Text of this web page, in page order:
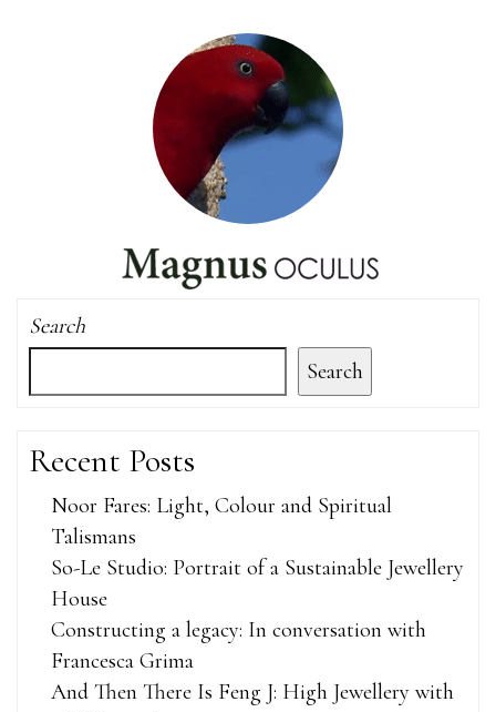
Search
Search
Recent Posts
Noor Fares: Light, Colour and Spiritual
Talismans
So-Le Studio: Portrait of a Sustainable Jewellery
House
Constructing a legacy: In conversation with
Francesca Grima
And Then There Is Feng J: High Jewellery with